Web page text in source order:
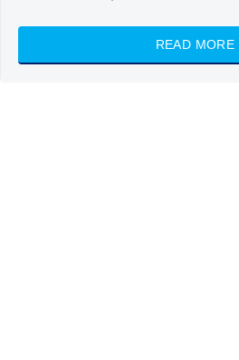
READ MORE